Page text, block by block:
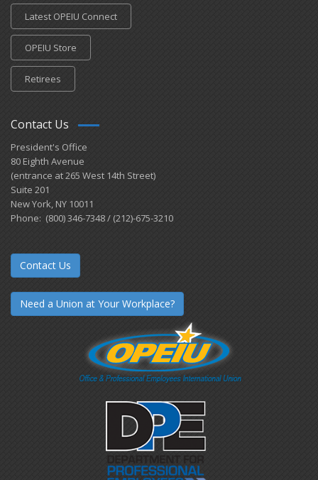
Latest OPEIU Connect
OPEIU Store
Retirees
Contact Us
President's Office
80 Eighth Avenue
(entrance at 265 West 14th Street)
Suite 201
New York, NY 10011
Phone: (800) 346-7348 / (212)-675-3210
Contact Us
Need a Union at Your Workplace?